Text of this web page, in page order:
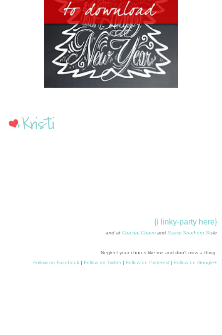
{i linky-party here}
and at Coastal Charm and Savvy Southern Style
Neglect your chores like me and don't miss a thing:
Follow on Facebook | Follow on Twitter | Follow on Pinterest | Follow on Google+